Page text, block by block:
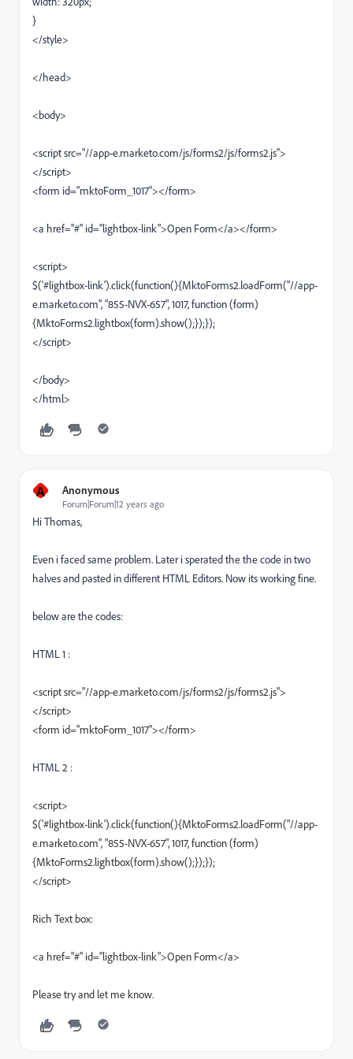
}
</style>
</head>
<body>
<script src="//app-e.marketo.com/js/forms2/js/forms2.js">
</script>
<form id="mktoForm_1017"></form>
<a href="#" id="lightbox-link">Open Form</a></form>
<script>
$('#lightbox-link').click(function(){MktoForms2.loadForm("//app-
e.marketo.com", "855-NVX-657", 1017, function (form)
{MktoForms2.lightbox(form).show();});});
</script>
</body>
</html>
A Anonymous
Forum|Forum|12 years ago
Hi Thomas,
Even i faced same problem. Later i sperated the the code in two
halves and pasted in different HTML Editors. Now its working fine.
below are the codes:
HTML 1 :
<script src="//app-e.marketo.com/js/forms2/js/forms2.js">
</script>
<form id="mktoForm_1017"></form>
HTML 2 :
<script>
$('#lightbox-link').click(function(){MktoForms2.loadForm("//app-
e.marketo.com", "855-NVX-657", 1017, function (form)
{MktoForms2.lightbox(form).show();});});
</script>
Rich Text box:
<a href="#" id="lightbox-link">Open Form</a>
Please try and let me know.